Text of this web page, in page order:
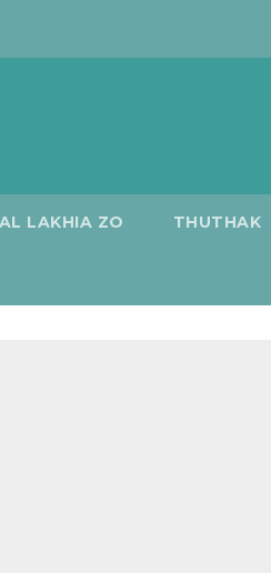
LAKHIA ZO THUTHAK